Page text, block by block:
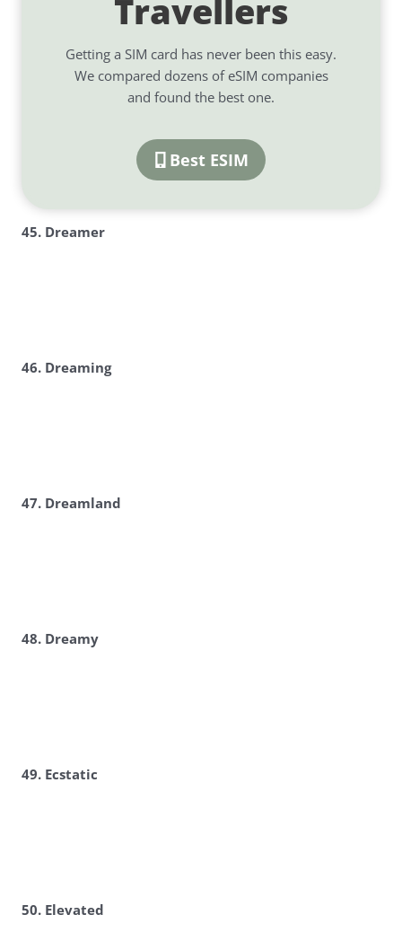
Travellers
Getting a SIM card has never been this easy.
We compared dozens of eSIM companies
and found the best one.
Best ESIM
45. Dreamer
46. Dreaming
47. Dreamland
48. Dreamy
49. Ecstatic
50. Elevated